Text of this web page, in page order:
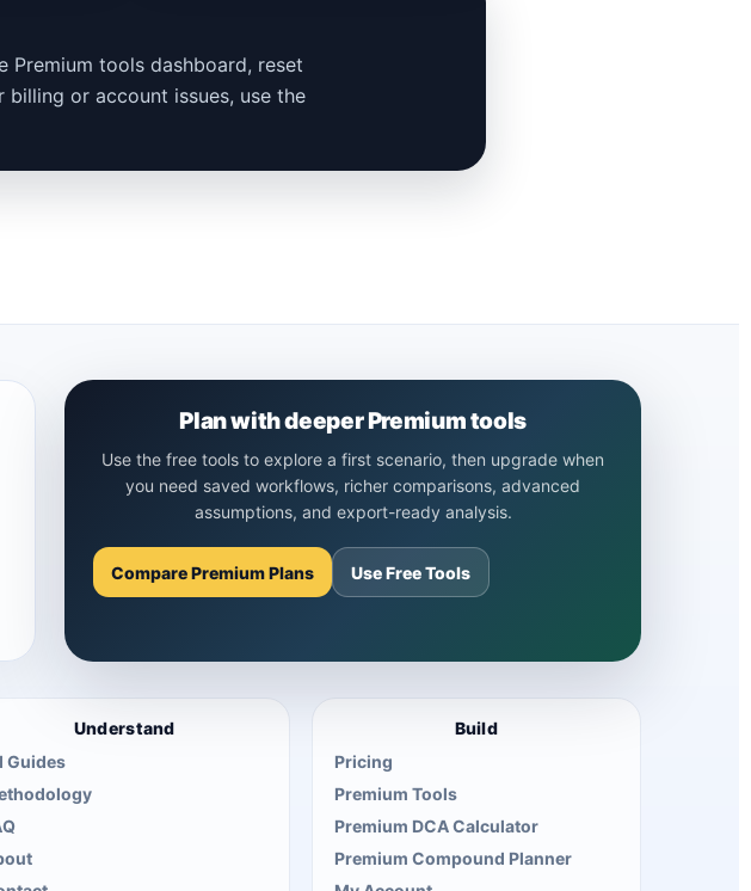
tools dashboard, reset
billing or account issues, use the
Plan with deeper Premium tools
Use the free tools to explore a first scenario, then upgrade when
you need saved workflows, richer comparisons, advanced
assumptions, and export-ready analysis.
Compare Premium Plans Use Free Tools
Understand
Guides
Build
Pricing
Premium Tools
Premium DCA Calculator
Premium Compound Planner